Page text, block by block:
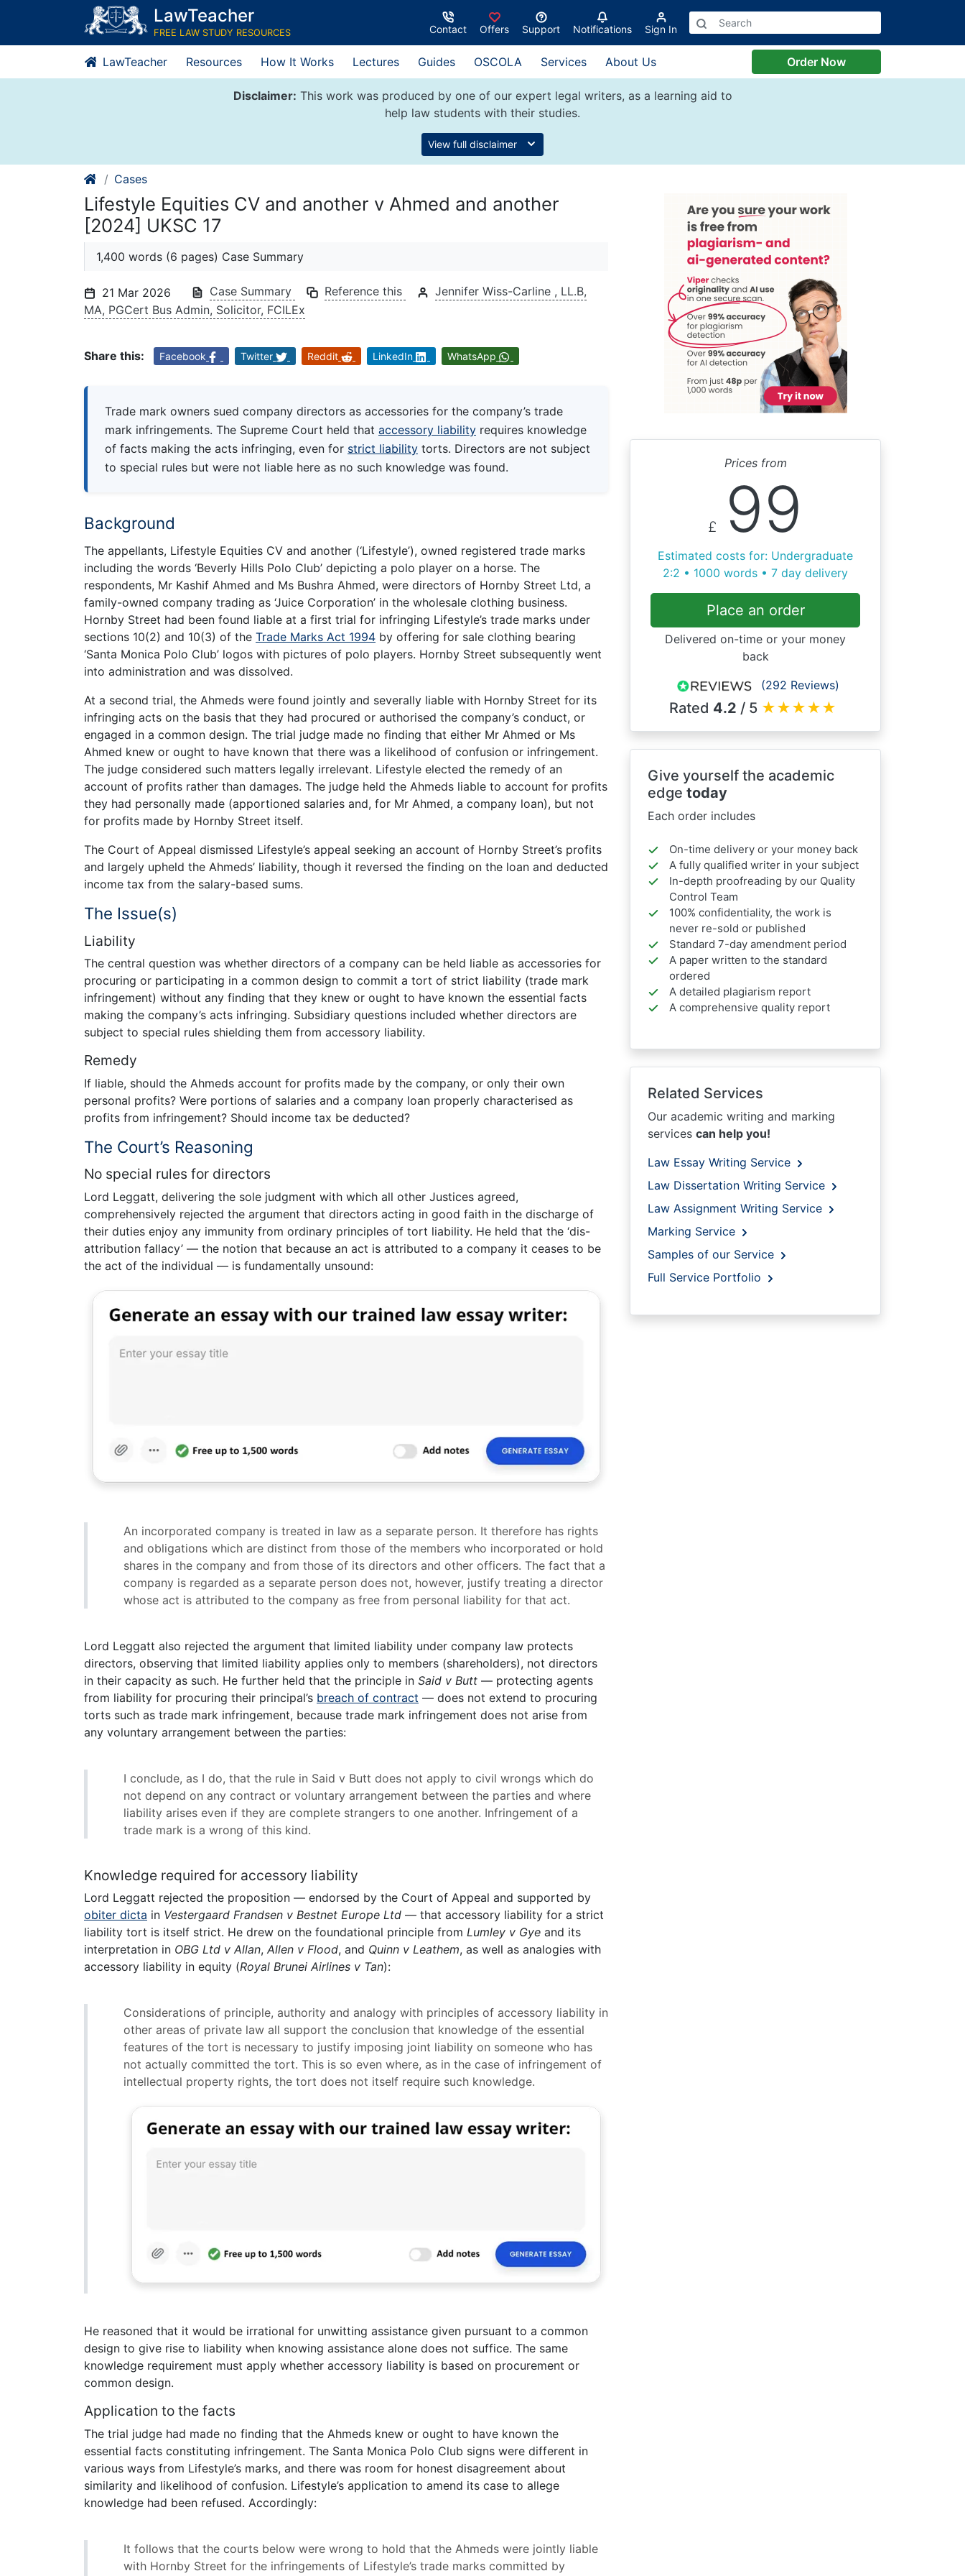
content
LawTeacher
FREE LAW STUDY RESOURCES Contact Offers Support Notifications Sign In
LawTeacher Resources How It Works Lectures Guides OSCOLA Services About Us Order Now
Disclaimer: This work was produced by one of our expert legal writers, as a learning aid to
help law students with their studies.
View full disclaimer
Cases
Lifestyle Equities CV and another v Ahmed and another
[2024] UKSC 17
1,400 words (6 pages) Case Summary
21 Mar 2026 Case Summary Reference this
Jennifer Wiss-Carline , LL.B,
MA, PGCert Bus Admin, Solicitor, FCILEx
Share this: Facebook Twitter Reddit LinkedIn WhatsApp
Trade mark owners sued company directors as accessories for the company’s trade
mark infringements. The Supreme Court held that accessory liability requires knowledge
of facts making the acts infringing, even for strict liability torts. Directors are not subject
to special rules but were not liable here as no such knowledge was found.
Background
The appellants, Lifestyle Equities CV and another (‘Lifestyle’), owned registered trade marks
including the words ‘Beverly Hills Polo Club’ depicting a polo player on a horse. The
respondents, Mr Kashif Ahmed and Ms Bushra Ahmed, were directors of Hornby Street Ltd, a
family-owned company trading as ‘Juice Corporation’ in the wholesale clothing business.
Hornby Street had been found liable at a first trial for infringing Lifestyle’s trade marks under
sections 10(2) and 10(3) of the Trade Marks Act 1994 by offering for sale clothing bearing
‘Santa Monica Polo Club’ logos with pictures of polo players. Hornby Street subsequently went
into administration and was dissolved.
At a second trial, the Ahmeds were found jointly and severally liable with Hornby Street for its
infringing acts on the basis that they had procured or authorised the company’s conduct, or
engaged in a common design. The trial judge made no finding that either Mr Ahmed or Ms
Ahmed knew or ought to have known that there was a likelihood of confusion or infringement.
The judge considered such matters legally irrelevant. Lifestyle elected the remedy of an
account of profits rather than damages. The judge held the Ahmeds liable to account for profits
they had personally made (apportioned salaries and, for Mr Ahmed, a company loan), but not
for profits made by Hornby Street itself.
The Court of Appeal dismissed Lifestyle’s appeal seeking an account of Hornby Street’s profits
and largely upheld the Ahmeds’ liability, though it reversed the finding on the loan and deducted
income tax from the salary-based sums.
The Issue(s)
Liability
The central question was whether directors of a company can be held liable as accessories for
procuring or participating in a common design to commit a tort of strict liability (trade mark
infringement) without any finding that they knew or ought to have known the essential facts
making the company’s acts infringing. Subsidiary questions included whether directors are
subject to special rules shielding them from accessory liability.
Remedy
If liable, should the Ahmeds account for profits made by the company, or only their own
personal profits? Were portions of salaries and a company loan properly characterised as
profits from infringement? Should income tax be deducted?
The Court’s Reasoning
No special rules for directors
Lord Leggatt, delivering the sole judgment with which all other Justices agreed,
comprehensively rejected the argument that directors acting in good faith in the discharge of
their duties enjoy any immunity from ordinary principles of tort liability. He held that the ‘dis-
attribution fallacy’ — the notion that because an act is attributed to a company it ceases to be
the act of the individual — is fundamentally unsound:
An incorporated company is treated in law as a separate person. It therefore has rights
and obligations which are distinct from those of the members who incorporated or hold
shares in the company and from those of its directors and other officers. The fact that a
company is regarded as a separate person does not, however, justify treating a director
whose act is attributed to the company as free from personal liability for that act.
Lord Leggatt also rejected the argument that limited liability under company law protects
directors, observing that limited liability applies only to members (shareholders), not directors
in their capacity as such. He further held that the principle in Said v Butt — protecting agents
from liability for procuring their principal’s breach of contract — does not extend to procuring
torts such as trade mark infringement, because trade mark infringement does not arise from
any voluntary arrangement between the parties:
I conclude, as I do, that the rule in Said v Butt does not apply to civil wrongs which do
not depend on any contract or voluntary arrangement between the parties and where
liability arises even if they are complete strangers to one another. Infringement of a
trade mark is a wrong of this kind.
Knowledge required for accessory liability
Lord Leggatt rejected the proposition — endorsed by the Court of Appeal and supported by
obiter dicta in Vestergaard Frandsen v Bestnet Europe Ltd — that accessory liability for a strict
liability tort is itself strict. He drew on the foundational principle from Lumley v Gye and its
interpretation in OBG Ltd v Allan, Allen v Flood, and Quinn v Leathem, as well as analogies with
accessory liability in equity (Royal Brunei Airlines v Tan):
Considerations of principle, authority and analogy with principles of accessory liability in
other areas of private law all support the conclusion that knowledge of the essential
features of the tort is necessary to justify imposing joint liability on someone who has
not actually committed the tort. This is so even where, as in the case of infringement of
intellectual property rights, the tort does not itself require such knowledge.
He reasoned that it would be irrational for unwitting assistance given pursuant to a common
design to give rise to liability when knowing assistance alone does not suffice. The same
knowledge requirement must apply whether accessory liability is based on procurement or
common design.
Application to the facts
The trial judge had made no finding that the Ahmeds knew or ought to have known the
essential facts constituting infringement. The Santa Monica Polo Club signs were different in
various ways from Lifestyle’s marks, and there was room for honest disagreement about
similarity and likelihood of confusion. Lifestyle’s application to amend its case to allege
knowledge had been refused. Accordingly:
It follows that the courts below were wrong to hold that the Ahmeds were jointly liable
with Hornby Street for the infringements of Lifestyle’s trade marks committed by
Prices from
£ 99
Estimated costs for: Undergraduate
2:2 • 1000 words • 7 day delivery
Place an order
Delivered on-time or your money
back
(292 Reviews)
Rated 4.2 / 5 ★★★★★
Give yourself the academic
edge today
Each order includes
On-time delivery or your money back
A fully qualified writer in your subject
In-depth proofreading by our Quality
Control Team
100% confidentiality, the work is
never re-sold or published
Standard 7-day amendment period
A paper written to the standard
ordered
A detailed plagiarism report
A comprehensive quality report
Related Services
Our academic writing and marking
services can help you!
Law Essay Writing Service
Law Dissertation Writing Service
Law Assignment Writing Service
Marking Service
Samples of our Service
Full Service Portfolio